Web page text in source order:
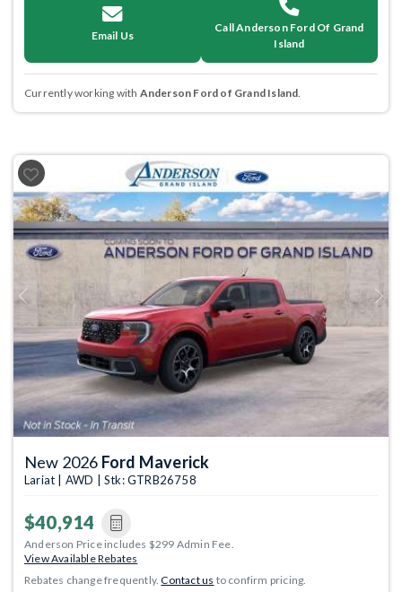
Email Us
Call Anderson Ford Of Grand
Island
Currently working with Anderson Ford of Grand Island.
Previous Next
New 2026 Ford Maverick
Lariat | AWD | Stk: GTRB26758
$40,914
Anderson Price includes $299 Admin Fee.
View Available Rebates
Rebates change frequently.Contact us to confirm pricing.